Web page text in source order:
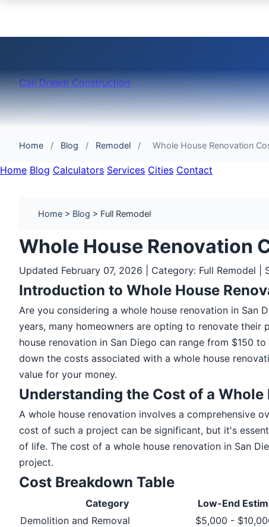
Cali Dream Construction
Home / Blog / Remodel / Whole House Renovation
Home Blog Calculators Services Cities Contact
Home > Blog > Full Remodel
Whole House Renovation
Updated February 07, 2026 | Category: Full Remodel |
Introduction to Whole House
Are you considering a whole house renovation in San
years, many homeowners are opting to renovate
house renovation in San Diego can range from $150
down the costs associated with a whole house
value for your money.
Understanding the Cost of a Whole
A whole house renovation involves a comprehensive
cost of such a project can be significant, but it's
of life. The cost of a whole house renovation in San
project.
Cost Breakdown Table
Category Low-End
Demolition and Removal
$5,000 -